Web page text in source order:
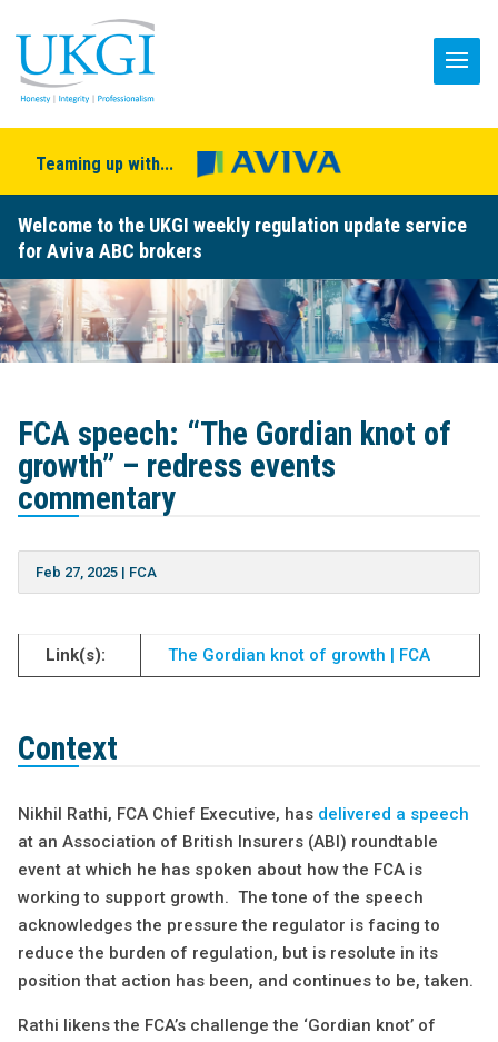
Teaming up with...
Welcome to the UKGI weekly regulation update service
for Aviva ABC brokers
FCA speech: “The Gordian knot of
growth” – redress events
commentary
Feb 27, 2025| FCA
Link(s): The Gordian knot of growth | FCA
Context
Nikhil Rathi, FCA Chief Executive, has delivered a speech
at an Association of British Insurers (ABI) roundtable
event at which he has spoken about how the FCA is
working to support growth. The tone of the speech
acknowledges the pressure the regulator is facing to
reduce the burden of regulation, but is resolute in its
position that action has been, and continues to be, taken.
Rathi likens the FCA’s challenge the ‘Gordian knot’ of